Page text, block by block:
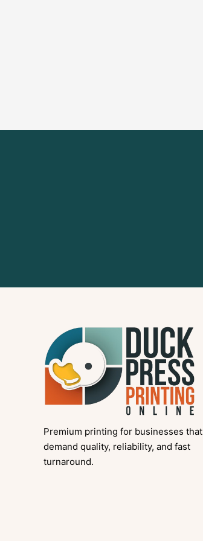
Premium printing for businesses that
demand quality, reliability, and fast
turnaround.